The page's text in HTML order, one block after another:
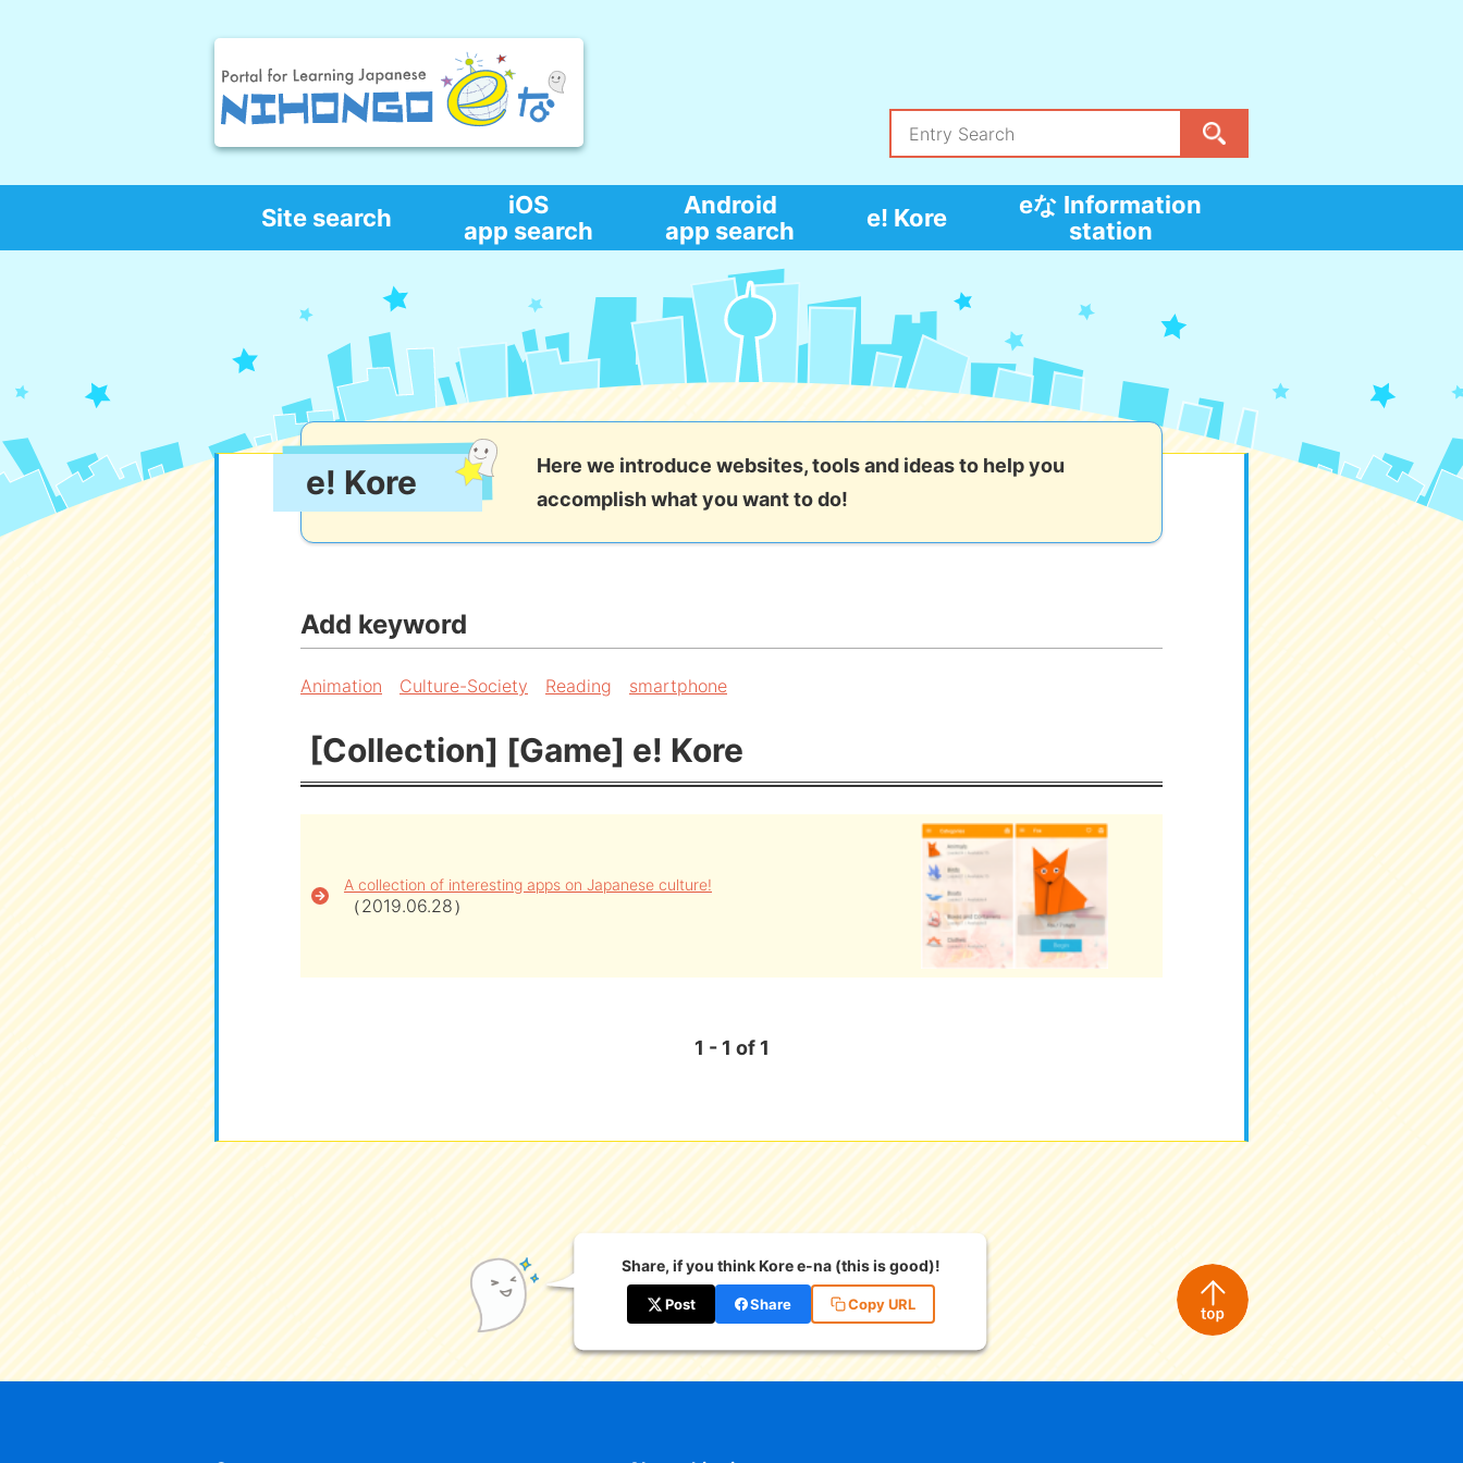
Site search
iOS
app search
Android
app search
e! Kore
eな Information
station
e! Kore
Here we introduce websites, tools and ideas to help you
accomplish what you want to do!
Add keyword
Animation Culture-Society Reading smartphone
[Collection] [Game] e! Kore
A collection of interesting apps on Japanese culture!
（2019.06.28）
1 - 1 of 1
Share, if you think Kore e-na (this is good)!
Post Share Copy URL